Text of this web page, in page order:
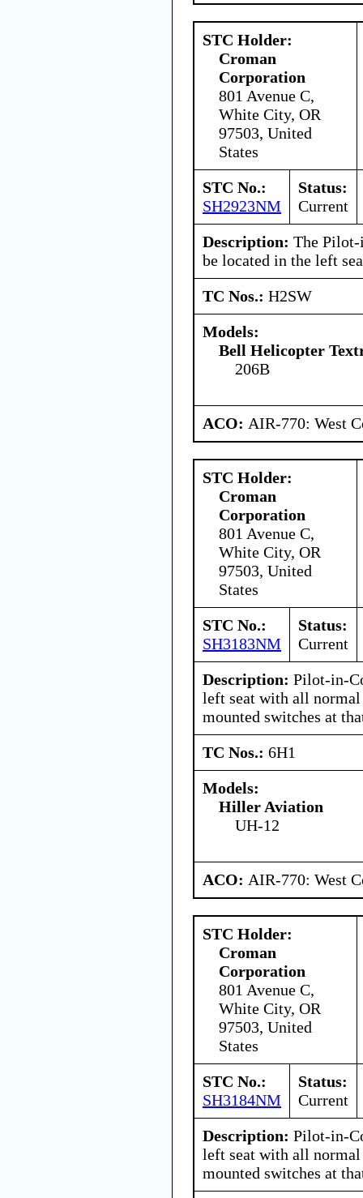
STC Holder:
Croman
Corporation
801 Avenue C,
White City, OR
97503, United
States
STC No.:
SH2923NM
Status:
Current
Description: The
be located in the left
TC Nos.: H2SW
Models:
Bell Helicopter
206B
ACO: AIR-770: West
STC Holder:
Croman
Corporation
801 Avenue C,
White City, OR
97503, United
States
STC No.:
SH3183NM
Status:
Current
Description: Pilot-in-
left seat with all
mounted switches at
TC Nos.: 6H1
Models:
Hiller Aviation
UH-12
ACO: AIR-770: West
STC Holder:
Croman
Corporation
801 Avenue C,
White City, OR
97503, United
States
STC No.:
SH3184NM
Status:
Current
Description: Pilot-in-
left seat with all
mounted switches at